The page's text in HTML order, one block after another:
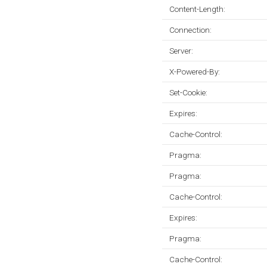
Content-Length:
Connection:
Server:
X-Powered-By:
Set-Cookie:
Expires:
Cache-Control:
Pragma:
Pragma:
Cache-Control:
Expires:
Pragma:
Cache-Control: